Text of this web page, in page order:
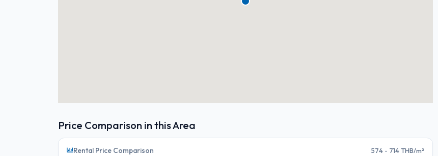
Price Comparison in this Area
Rental Price Comparison 574 - 714 THB/m²